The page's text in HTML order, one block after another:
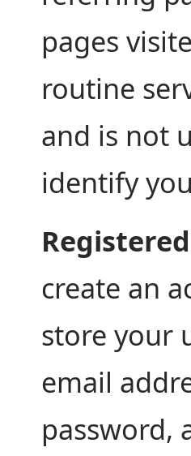
pages
routine
and is not
identify
create an
store your
email
password,